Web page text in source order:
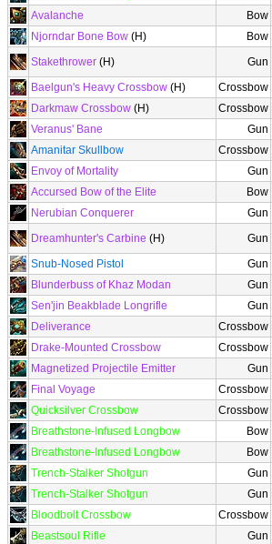
Avalanche
Bow
Njorndar Bone Bow (H) Bow
Stakethrower (H) Gun
Baelgun's Heavy Crossbow (H) Crossbow
Darkmaw Crossbow (H) Crossbow
Veranus' Bane
Gun
Amanitar Skullbow
Crossbow
Envoy of Mortality
Gun
Accursed Bow of the Elite
Bow
Nerubian Conquerer
Gun
Dreamhunter's Carbine (H) Gun
Snub-Nosed Pistol
Gun
Blunderbuss of Khaz Modan
Gun
Sen'jin Beakblade Longrifle
Gun
Deliverance
Crossbow
Drake-Mounted Crossbow
Crossbow
Magnetized Projectile Emitter
Gun
Final Voyage
Crossbow
Quicksilver Crossbow
Crossbow
Breathstone-Infused Longbow
Bow
Breathstone-Infused Longbow
Bow
Trench-Stalker Shotgun
Gun
Trench-Stalker Shotgun
Gun
Bloodbolt Crossbow
Crossbow
Beastsoul Rifle
Gun